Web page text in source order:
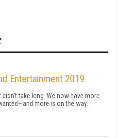
Entertainment 2019
didn't take long. We now have more
more is on the way.